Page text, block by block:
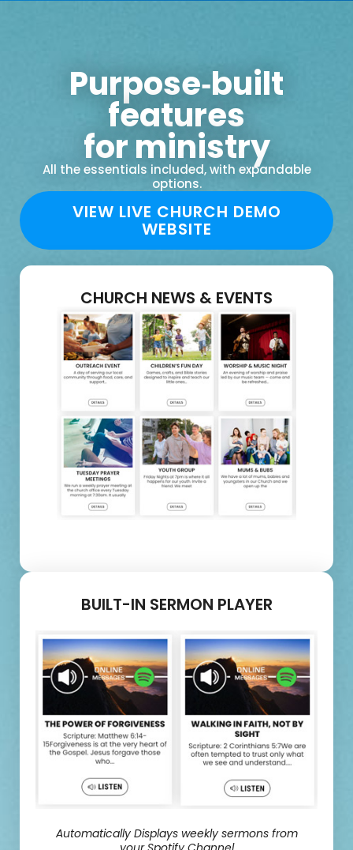
Purpose‑built
features
for ministry
All the essentials included, with expandable
options.
VIEW LIVE CHURCH DEMO
WEBSITE
CHURCH NEWS & EVENTS
BUILT-IN SERMON PLAYER
Automatically Displays weekly sermons from